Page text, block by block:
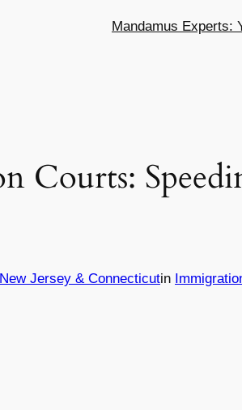
Mandamus Experts:
Courts:
Jersey & Connecticutin